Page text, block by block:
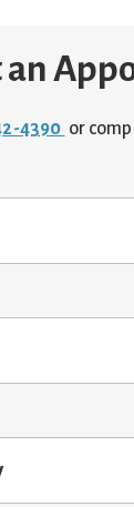
an
4390 or